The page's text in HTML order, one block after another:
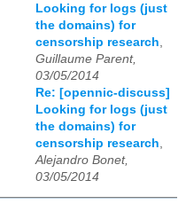
Looking for logs (just
the domains) for
censorship research
Guillaume Parent,
03/05/2014
Re: [opennic-discuss]
Looking for logs (just
the domains) for
censorship research
Alejandro Bonet,
03/05/2014